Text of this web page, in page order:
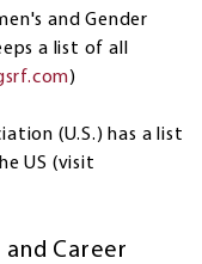
and Gender
a list of all
)
(U.S.) has a list
US (visit
Career